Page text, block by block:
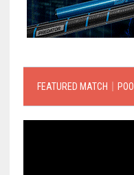
FEATURED MATCH｜POOL